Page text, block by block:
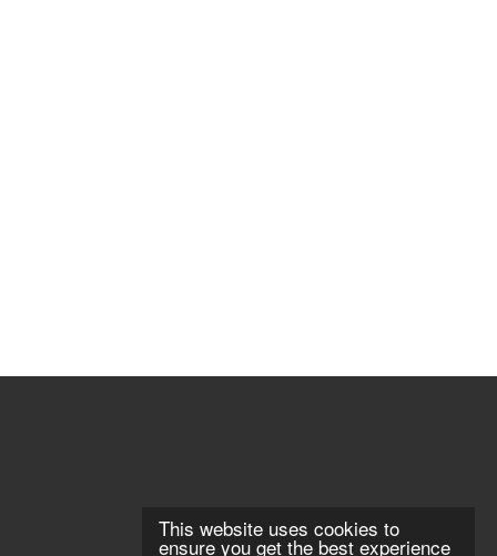
This website uses cookies to
ensure you get the best experience